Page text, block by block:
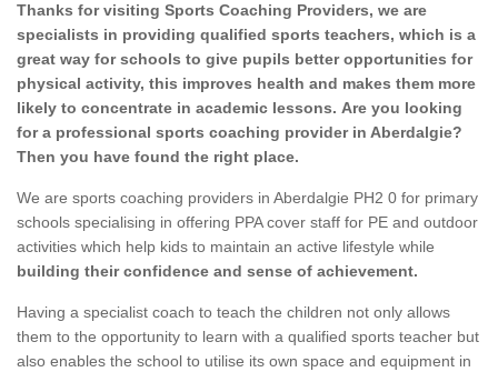
Thanks for visiting Sports Coaching Providers, we are
specialists in providing qualified sports teachers, which is a
great way for schools to give pupils better opportunities for
physical activity, this improves health and makes them more
likely to concentrate in academic lessons. Are you looking
for a professional sports coaching provider in Aberdalgie?
Then you have found the right place.
We are sports coaching providers in Aberdalgie PH2 0 for primary
schools specialising in offering PPA cover staff for PE and outdoor
activities which help kids to maintain an active lifestyle while
building their confidence and sense of achievement.
Having a specialist coach to teach the children not only allows
them to the opportunity to learn with a qualified sports teacher but
also enables the school to utilise its own space and equipment in